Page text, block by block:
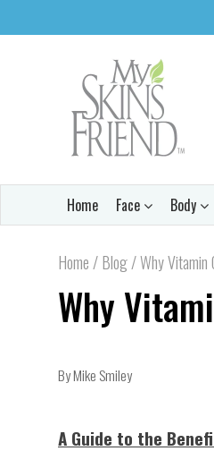
Home Face Body
Home /Blog/Why Vitamin
Why
By Mike Smiley
A Guide to the